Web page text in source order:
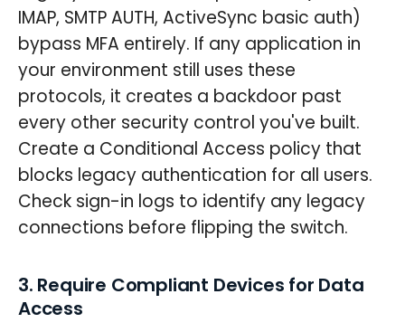
IMAP, SMTP AUTH, ActiveSync basic auth)
bypass MFA entirely. If any application in
your environment still uses these
protocols, it creates a backdoor past
every other security control you've built.
Create a Conditional Access policy that
blocks legacy authentication for all users.
Check sign-in logs to identify any legacy
connections before flipping the switch.
3. Require Compliant Devices for Data
Access